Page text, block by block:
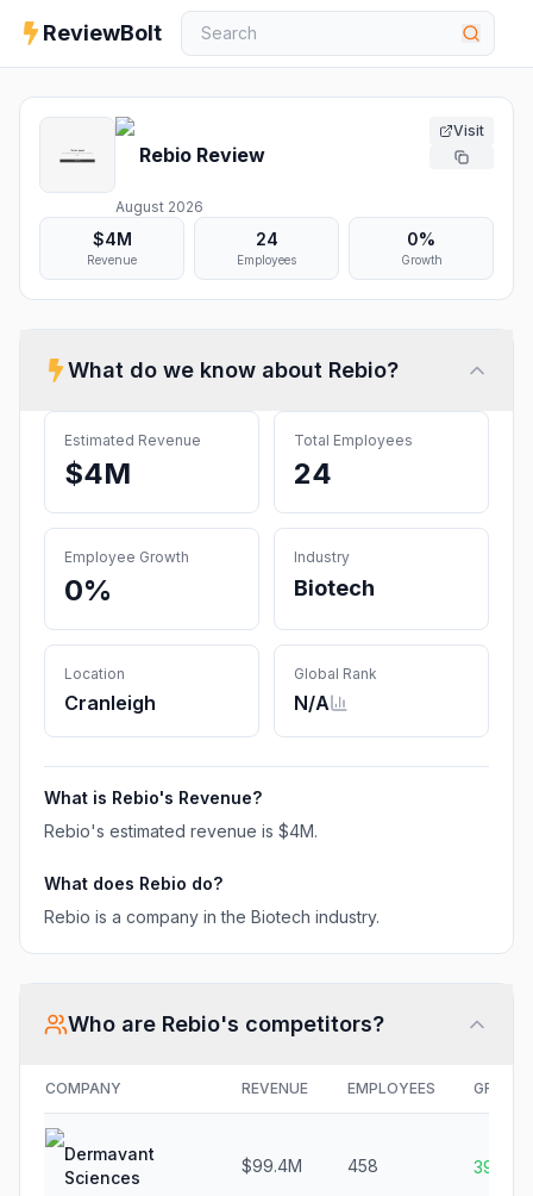
ReviewBolt
Rebio Review
August 2026
Visit
$4M
Revenue
24
Employees
0%
Growth
What do we know about Rebio?
Estimated Revenue
$4M
Total Employees
24
Employee Growth
0%
Industry
Biotech
Location
Cranleigh
Global Rank
N/A
What is Rebio's Revenue?
Rebio's estimated revenue is $4M.
What does Rebio do?
Rebio is a company in the Biotech industry.
Who are Rebio's competitors?
COMPANY REVENUE EMPLOYEES
Dermavant
Sciences
$99.4M 458 39.9%